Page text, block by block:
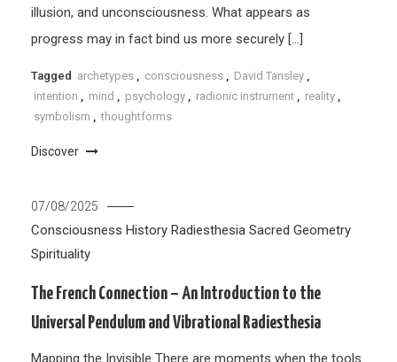
illusion, and unconsciousness. What appears as
progress may in fact bind us more securely […]
Tagged archetypes consciousness David Tansley
intention
mind psychology radionic instrument reality
symbolism
thoughtforms
Discover
07/08/2025
Consciousness History Radiesthesia Sacred Geometry
Spirituality
The French Connection – An Introduction to the
Universal Pendulum and Vibrational Radiesthesia
Mapping the Invisible There are moments when the tools